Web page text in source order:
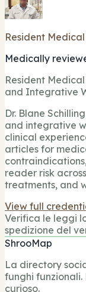
Resident
Medically
Resident
and Integrative
Dr. Blane
and integrative
clinical
articles for
reader risk
treatments, and
View full
Verifica le leggi
spedizione del
ShrooMap
La directory
funghi funzionali.
curioso.